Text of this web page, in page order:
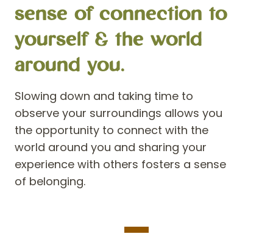
sense of connection to
yourself & the world
around you.
Slowing down and taking time to
observe your surroundings allows you
the opportunity to connect with the
world around you and sharing your
experience with others fosters a sense
of belonging.